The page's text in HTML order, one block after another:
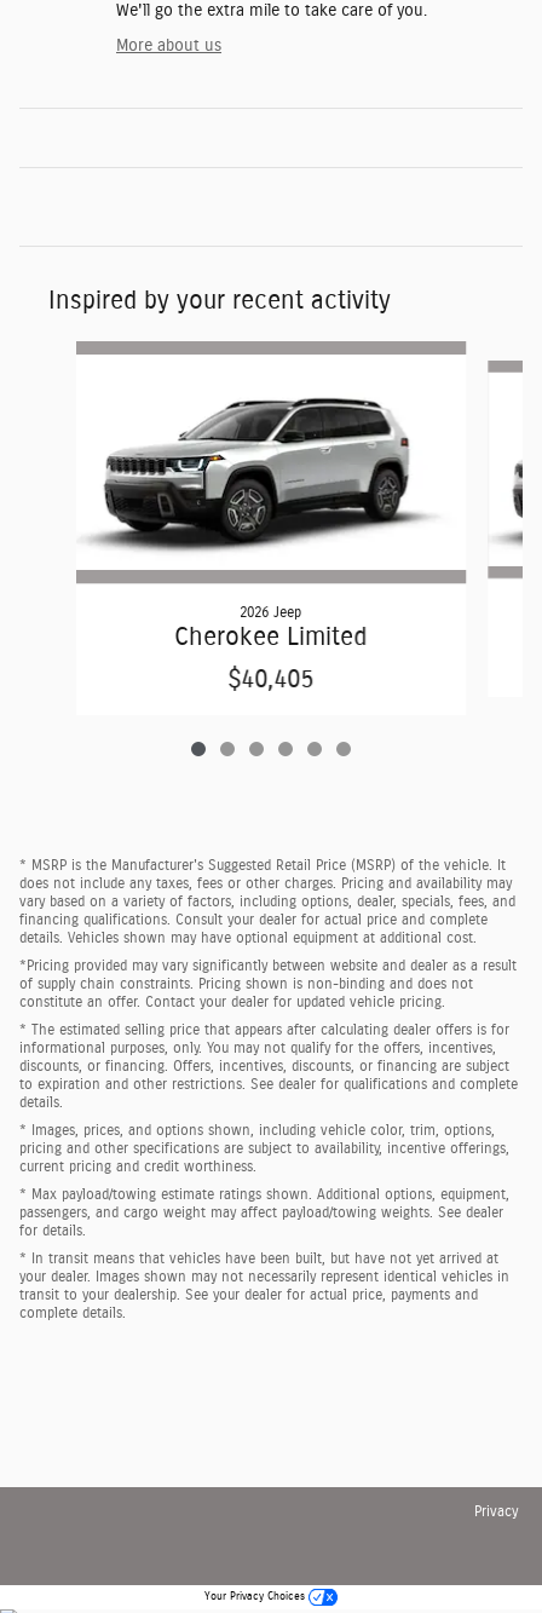
We'll go the extra mile to take care of you.
More about us
Inspired by your recent activity
Slide 1 of 6
2026 Jeep
Cherokee Limited
$40,405
* MSRP is the Manufacturer's Suggested Retail Price (MSRP) of the vehicle. It
does not include any taxes, fees or other charges. Pricing and availability may
vary based on a variety of factors, including options, dealer, specials, fees, and
financing qualifications. Consult your dealer for actual price and complete
details. Vehicles shown may have optional equipment at additional cost.
*Pricing provided may vary significantly between website and dealer as a result
of supply chain constraints. Pricing shown is non-binding and does not
constitute an offer. Contact your dealer for updated vehicle pricing.
* The estimated selling price that appears after calculating dealer offers is for
informational purposes, only. You may not qualify for the offers, incentives,
discounts, or financing. Offers, incentives, discounts, or financing are subject
to expiration and other restrictions. See dealer for qualifications and complete
details.
* Images, prices, and options shown, including vehicle color, trim, options,
pricing and other specifications are subject to availability, incentive offerings,
current pricing and credit worthiness.
* Max payload/towing estimate ratings shown. Additional options, equipment,
passengers, and cargo weight may affect payload/towing weights. See dealer
for details.
* In transit means that vehicles have been built, but have not yet arrived at
your dealer. Images shown may not necessarily represent identical vehicles in
transit to your dealership. See your dealer for actual price, payments and
complete details.
Privacy
Your Privacy Choices